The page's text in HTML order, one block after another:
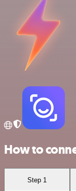
How to
Step 1